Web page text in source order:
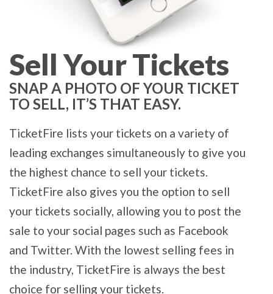
Sell Your Tickets
SNAP A PHOTO OF YOUR TICKET
TO SELL, IT’S THAT EASY.
TicketFire lists your tickets on a variety of
leading exchanges simultaneously to give you
the highest chance to sell your tickets.
TicketFire also gives you the option to sell
your tickets socially, allowing you to post the
sale to your social pages such as Facebook
and Twitter. With the lowest selling fees in
the industry, TicketFire is always the best
choice for selling your tickets.